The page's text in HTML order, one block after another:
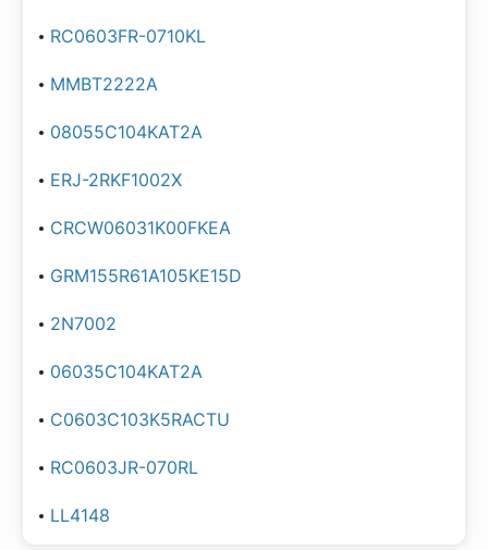
RC0603FR-0710KL
MMBT2222A
08055C104KAT2A
ERJ-2RKF1002X
CRCW06031K00FKEA
GRM155R61A105KE15D
2N7002
06035C104KAT2A
C0603C103K5RACTU
RC0603JR-070RL
LL4148